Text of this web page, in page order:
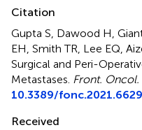
Citation
Gupta S, Dawood H,
EH, Smith TR, Lee EQ,
Surgical and Peri-
Metastases Front. Oncol.
10.3389/
Received